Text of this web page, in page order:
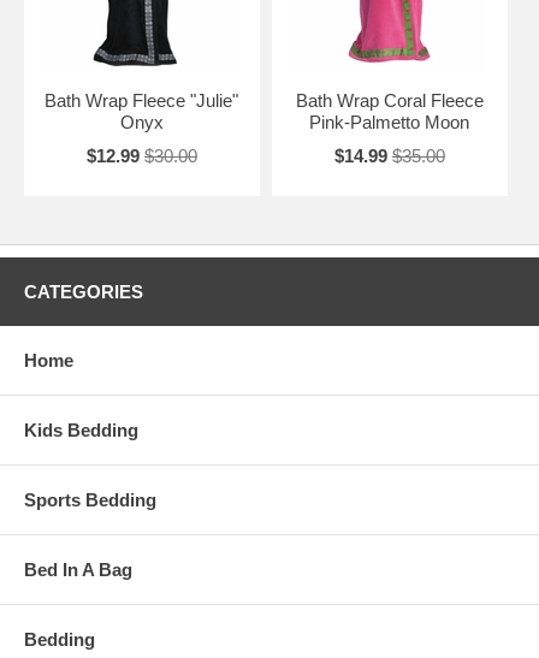
Bath Wrap Fleece "Julie"
Onyx
$12.99 $30.00
Bath Wrap Coral Fleece
Pink-Palmetto Moon
$14.99 $35.00
CATEGORIES
Home
Kids Bedding
Sports Bedding
Bed In A Bag
Bedding